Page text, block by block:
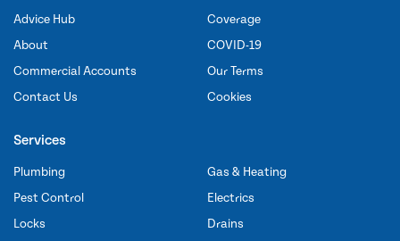
Advice Hub
About
Commercial Accounts
Contact Us
Coverage
COVID-19
Our Terms
Cookies
Services
Plumbing
Pest Control
Locks
Gas & Heating
Electrics
Drains